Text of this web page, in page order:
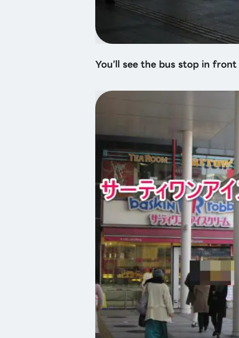
You’ll see the bus stop in